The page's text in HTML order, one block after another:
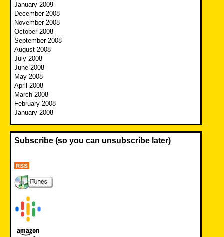
January 2009
December 2008
November 2008
October 2008
September 2008
August 2008
July 2008
June 2008
May 2008
April 2008
March 2008
February 2008
January 2008
Subscribe (so you can unsubscribe later)